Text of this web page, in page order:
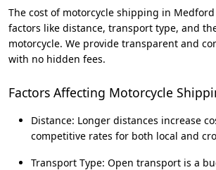
The cost of motorcycle shipping in
factors like distance, transport type, and
motorcycle. We provide transparent and
with no hidden fees.
Factors Affecting Motorcycle
Distance: Longer distances increase
competitive rates for both local and
Transport Type: Open transport is a